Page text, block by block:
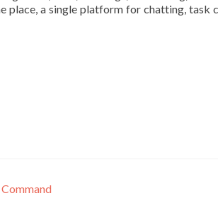
a single platform for chatting, task